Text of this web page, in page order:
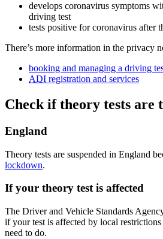
develops coronavirus symptoms
driving test
tests positive for coronavirus after
There’s more information in the privacy
booking and managing a driving
ADI registration and services
Check if theory tests are
England
Theory tests are suspended in England
lockdown.
If your theory test is affected
The Driver and Vehicle Standards
if your test is affected by local
need to do.